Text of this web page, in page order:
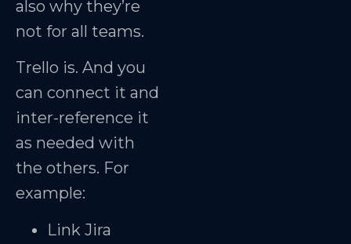
also why they’re
not for all teams.
Trello is. And you
can connect it and
inter-reference it
as needed with
the others. For
example:
Link Jira